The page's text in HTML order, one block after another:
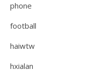
phone
football
haiwtw
hxialan